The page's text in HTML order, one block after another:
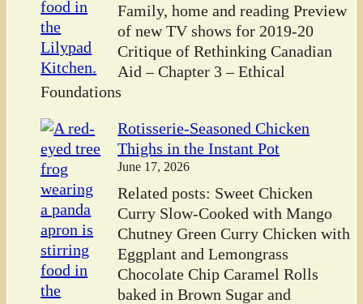
Family, home and reading Preview
of new TV shows for 2019-20
Critique of Rethinking Canadian
Aid – Chapter 3 – Ethical
Foundations
Rotisserie-Seasoned Chicken
Thighs in the Instant Pot
June 17, 2026
Related posts: Sweet Chicken
Curry Slow-Cooked with Mango
Chutney Green Curry Chicken with
Eggplant and Lemongrass
Chocolate Chip Caramel Rolls
baked in Brown Sugar and